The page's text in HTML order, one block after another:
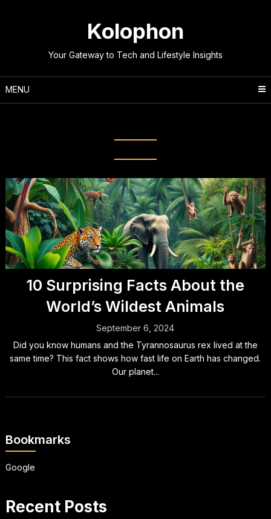
Kolophon
Your Gateway to Tech and Lifestyle Insights
MENU
10 Surprising Facts About the
World’s Wildest Animals
September 6, 2024
Did you know humans and the Tyrannosaurus rex lived at the
same time? This fact shows how fast life on Earth has changed.
Our planet...
Bookmarks
Google
Recent Posts